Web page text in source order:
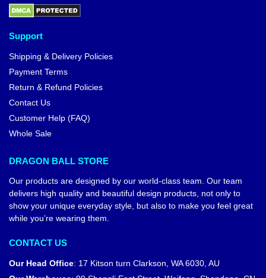
Support
Shipping & Delivery Policies
Payment Terms
Return & Refund Policies
Contact Us
Customer Help (FAQ)
Whole Sale
DRAGON BALL STORE
Our products are designed by our world-class team. Our team
delivers high quality and beautiful design products, not only to
show your unique everyday style, but also to make you feel great
while you’re wearing them.
CONTACT US
Our Head Office: 17 Kitson turn Clarkson, WA 6030, AU